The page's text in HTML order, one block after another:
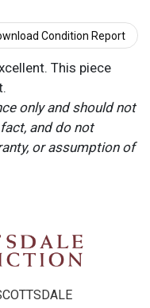
Condition Report
This piece
only and should not
and do not
or assumption of
Terms and